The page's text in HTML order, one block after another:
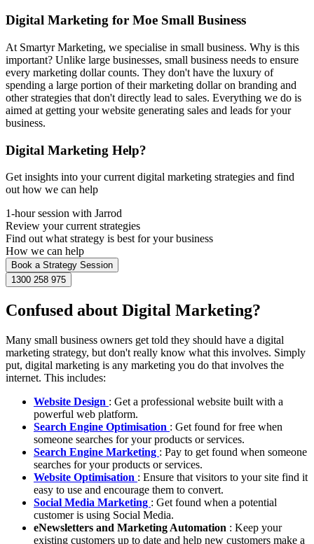
Digital Marketing for Moe Small Business
At Smartyr Marketing, we specialise in small business. Why is this
important? Unlike large businesses, small business needs to ensure
every marketing dollar counts. They don't have the luxury of
spending a large portion of their marketing dollar on branding and
other strategies that don't directly lead to sales. Everything we do is
aimed at getting your website generating sales and leads for your
business.
Digital Marketing Help?
Get insights into your current digital marketing strategies and find
out how we can help
1-hour session with Jarrod
Review your current strategies
Find out what strategy is best for your business
How we can help
Book a Strategy Session
1300 258 975
Confused about Digital Marketing?
Many small business owners get told they should have a digital
marketing strategy, but don't really know what this involves. Simply
put, digital marketing is any marketing you do that involves the
internet. This includes:
Website Design : Get a professional website built with a
powerful web platform.
Search Engine Optimisation : Get found for free when
someone searches for your products or services.
Search Engine Marketing : Pay to get found when someone
searches for your products or services.
Website Optimisation : Ensure that visitors to your site find it
easy to use and encourage them to convert.
Social Media Marketing : Get found when a potential
customer is using Social Media.
eNewsletters and Marketing Automation : Keep your
existing customers up to date and help new customers make a